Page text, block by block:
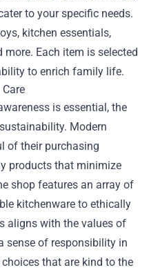
to your specific needs.
kitchen essentials,
Each item is selected
to enrich family life.
is essential, the
Modern
of their purchasing
products that minimize
shop features an array of
kitchenware to ethically
aligns with the values of
sense of responsibility in
that are kind to the